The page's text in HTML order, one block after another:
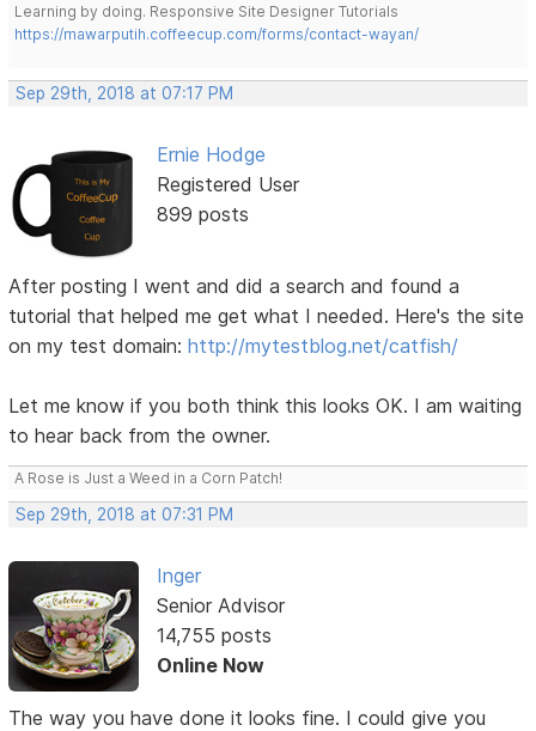
Learning by doing. Responsive Site Designer Tutorials
https://mawarputih.coffeecup.com/forms/contact-wayan/
Sep 29th, 2018 at 07:17 PM
Ernie Hodge
Registered User
899 posts
After posting I went and did a search and found a
tutorial that helped me get what I needed. Here's the site
on my test domain:http://mytestblog.net/catfish/
Let me know if you both think this looks OK. I am waiting
to hear back from the owner.
A Rose is Just a Weed in a Corn Patch!
Sep 29th, 2018 at 07:31 PM
Inger
Senior Advisor
14,755 posts
Online Now
The way you have done it looks fine. I could give you